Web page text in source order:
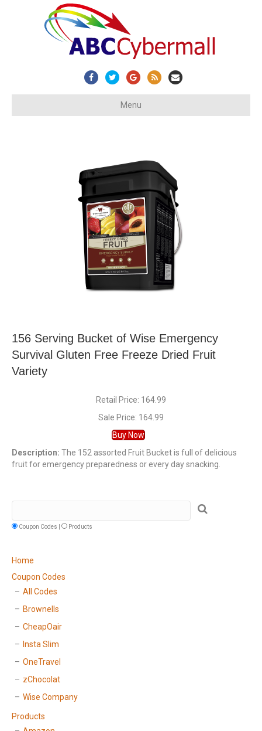
FacebookTwitterGoogleRss Email
Menu
Coupon Codes | Products
Home
Coupon Codes
All Codes
Brownells
CheapOair
Insta Slim
OneTravel
zChocolat
Wise Company
Products
156 Serving Bucket of Wise Emergency
Survival Gluten Free Freeze Dried Fruit
Variety
Retail Price: 164.99
Sale Price: 164.99
Buy Now
Description: The 152 assorted Fruit Bucket is full of delicious
fruit for emergency preparedness or every day snacking.